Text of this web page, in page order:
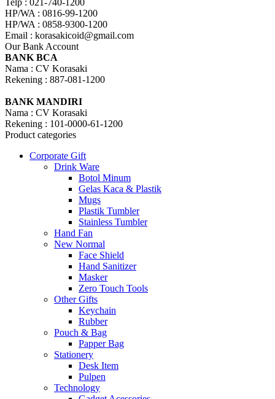
Telp : 021-740-1200
HP/WA : 0816-99-1200
HP/WA : 0858-9300-1200
Email : korasakicoid@gmail.com
Our Bank Account
BANK BCA
Nama : CV Korasaki
Rekening : 887-081-1200
BANK MANDIRI
Nama : CV Korasaki
Rekening : 101-0000-61-1200
Product categories
Corporate Gift
Drink Ware
Botol Minum
Gelas Kaca & Plastik
Mugs
Plastik Tumbler
Stainless Tumbler
Hand Fan
New Normal
Face Shield
Hand Sanitizer
Masker
Zero Touch Tools
Other Gifts
Keychain
Rubber
Pouch & Bag
Papper Bag
Stationery
Desk Item
Pulpen
Technology